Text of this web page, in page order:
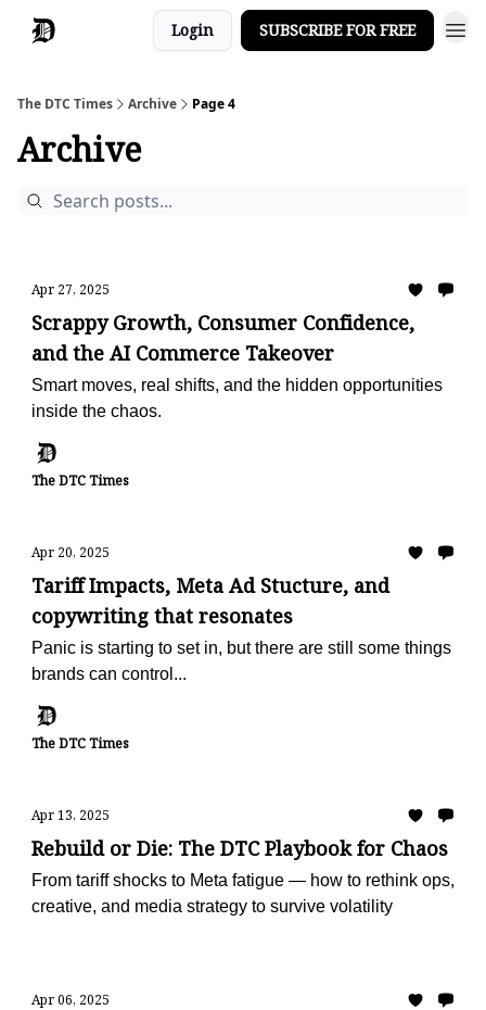
Login SUBSCRIBE FOR FREE
The DTC Times Archive Page 4
Archive
Apr 27, 2025
Scrappy Growth, Consumer Confidence,
and the AI Commerce Takeover
Smart moves, real shifts, and the hidden opportunities
inside the chaos.
The DTC Times
Apr 20, 2025
Tariff Impacts, Meta Ad Stucture, and
copywriting that resonates
Panic is starting to set in, but there are still some things
brands can control...
The DTC Times
Apr 13, 2025
Rebuild or Die: The DTC Playbook for Chaos
From tariff shocks to Meta fatigue — how to rethink ops,
creative, and media strategy to survive volatility
Apr 06, 2025